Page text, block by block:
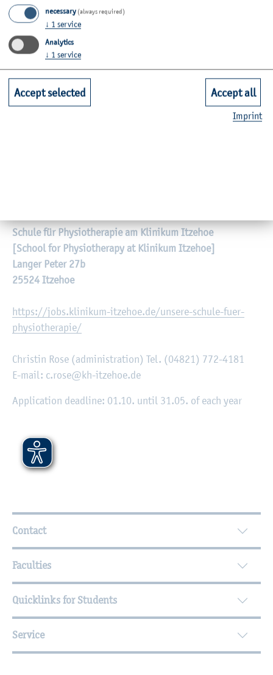
Sabine Steinort (secretariat). Tel. (04352) 808-712, e-
mail: sabine.steinort@vamed-gesundheit.de
Ursula Haeger (director) Tel. (04352) 80-6012
Application timeframe: October to March each year
Schule für Physiotherapie am Klinikum Itzehoe
[School for Physiotherapy at Klinikum Itzehoe]
Langer Peter 27b
25524 Itzehoe
https://jobs.klinikum-itzehoe.de/unsere-schule-fuer-
physiotherapie/
Christin Rose (administration) Tel. (04821) 772-4181
E-mail: c.rose@kh-itzehoe.de
Application deadline: 01.10. until 31.05. of each year
Further Information
Contact
Faculties
Quicklinks for Students
Service
necessary (always required)
↓ 1 service
Analytics
↓ 1 service
Accept selected Accept all
Imprint